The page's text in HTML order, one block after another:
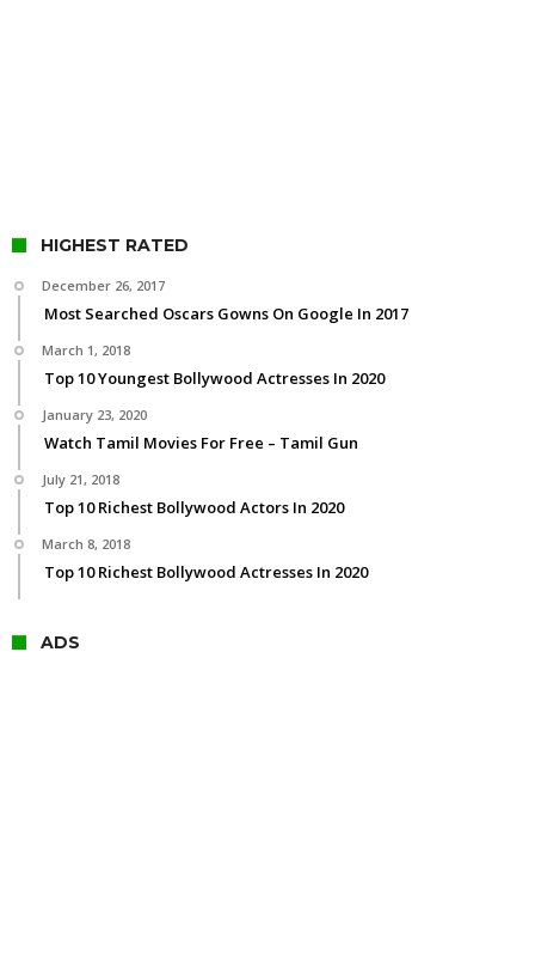
HIGHEST RATED
December 26, 2017
Most Searched Oscars Gowns On Google In 2017
March 1, 2018
Top 10 Youngest Bollywood Actresses In 2020
January 23, 2020
Watch Tamil Movies For Free – Tamil Gun
July 21, 2018
Top 10 Richest Bollywood Actors In 2020
March 8, 2018
Top 10 Richest Bollywood Actresses In 2020
ADS